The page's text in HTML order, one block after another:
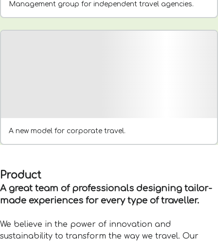
Management group for independent travel agencies.
A new model for corporate travel.
Product
A great team of professionals designing tailor-
made experiences for every type of traveller.
We believe in the power of innovation and
sustainability to transform the way we travel. Our